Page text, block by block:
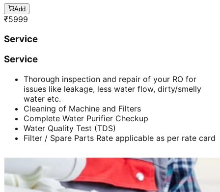
Add
₹5999
Service
Service
Thorough inspection and repair of your RO for
issues like leakage, less water flow, dirty/smelly
water etc.
Cleaning of Machine and Filters
Complete Water Purifier Checkup
Water Quality Test (TDS)
Filter / Spare Parts Rate applicable as per rate card